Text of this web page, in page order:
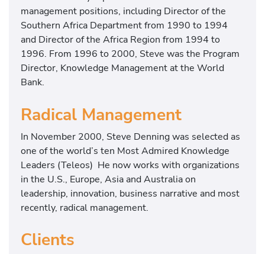
management positions, including Director of the
Southern Africa Department from 1990 to 1994
and Director of the Africa Region from 1994 to
1996. From 1996 to 2000, Steve was the Program
Director, Knowledge Management at the World
Bank.
Radical Management
In November 2000, Steve Denning was selected as
one of the world’s ten Most Admired Knowledge
Leaders (Teleos) He now works with organizations
in the U.S., Europe, Asia and Australia on
leadership, innovation, business narrative and most
recently, radical management.
Clients